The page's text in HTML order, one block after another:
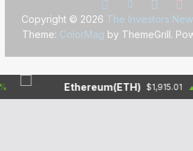
Copyright © 2026 The Investors
Theme: ColorMag by ThemeGrill.
Ethereum(ETH) $1,915.01 2.10%